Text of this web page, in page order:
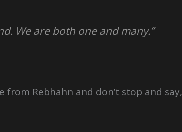
We are both one and many.”
Rebhahn and don’t stop and say,